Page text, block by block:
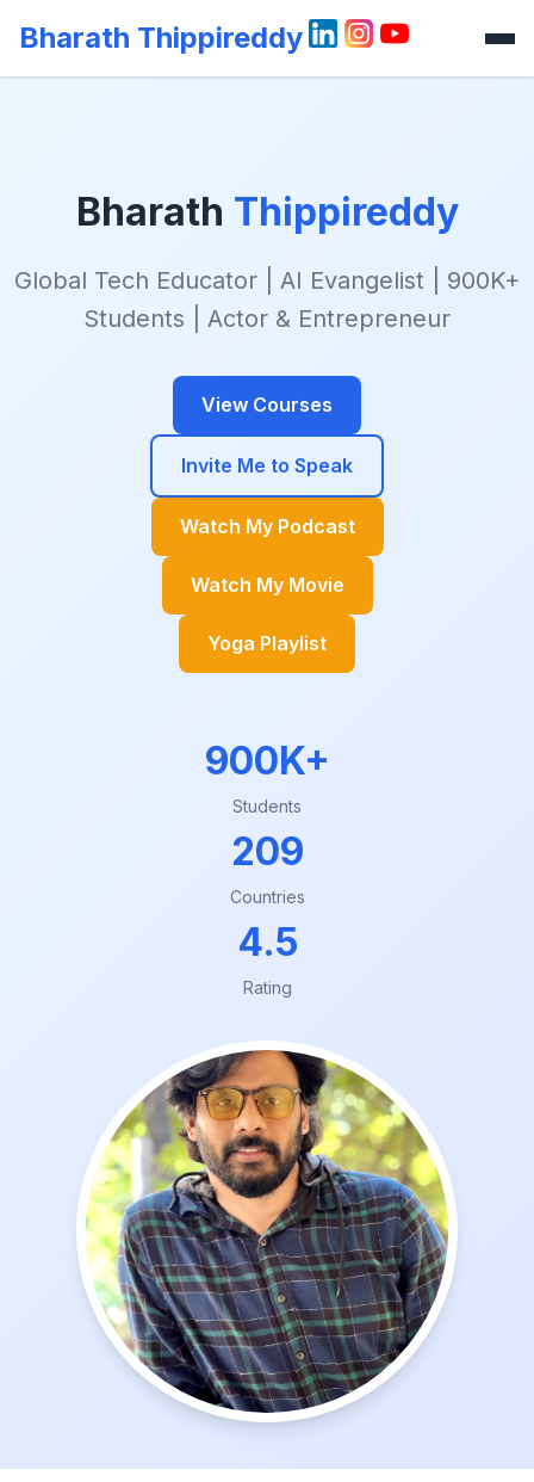
Bharath Thippireddy
Bharath Thippireddy
Global Tech Educator | AI Evangelist | 900K+
Students | Actor & Entrepreneur
View Courses
Invite Me to Speak
Watch My Podcast
Watch My Movie
Yoga Playlist
900K+
Students
209
Countries
4.5
Rating